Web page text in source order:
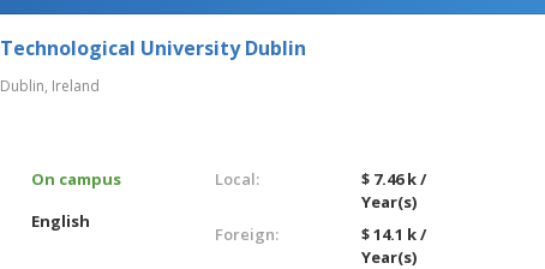
Technological University Dublin
Dublin, Ireland
On campus
English
Local:
$ 7.46 k /
Year(s)
Foreign:
$ 14.1 k /
Year(s)